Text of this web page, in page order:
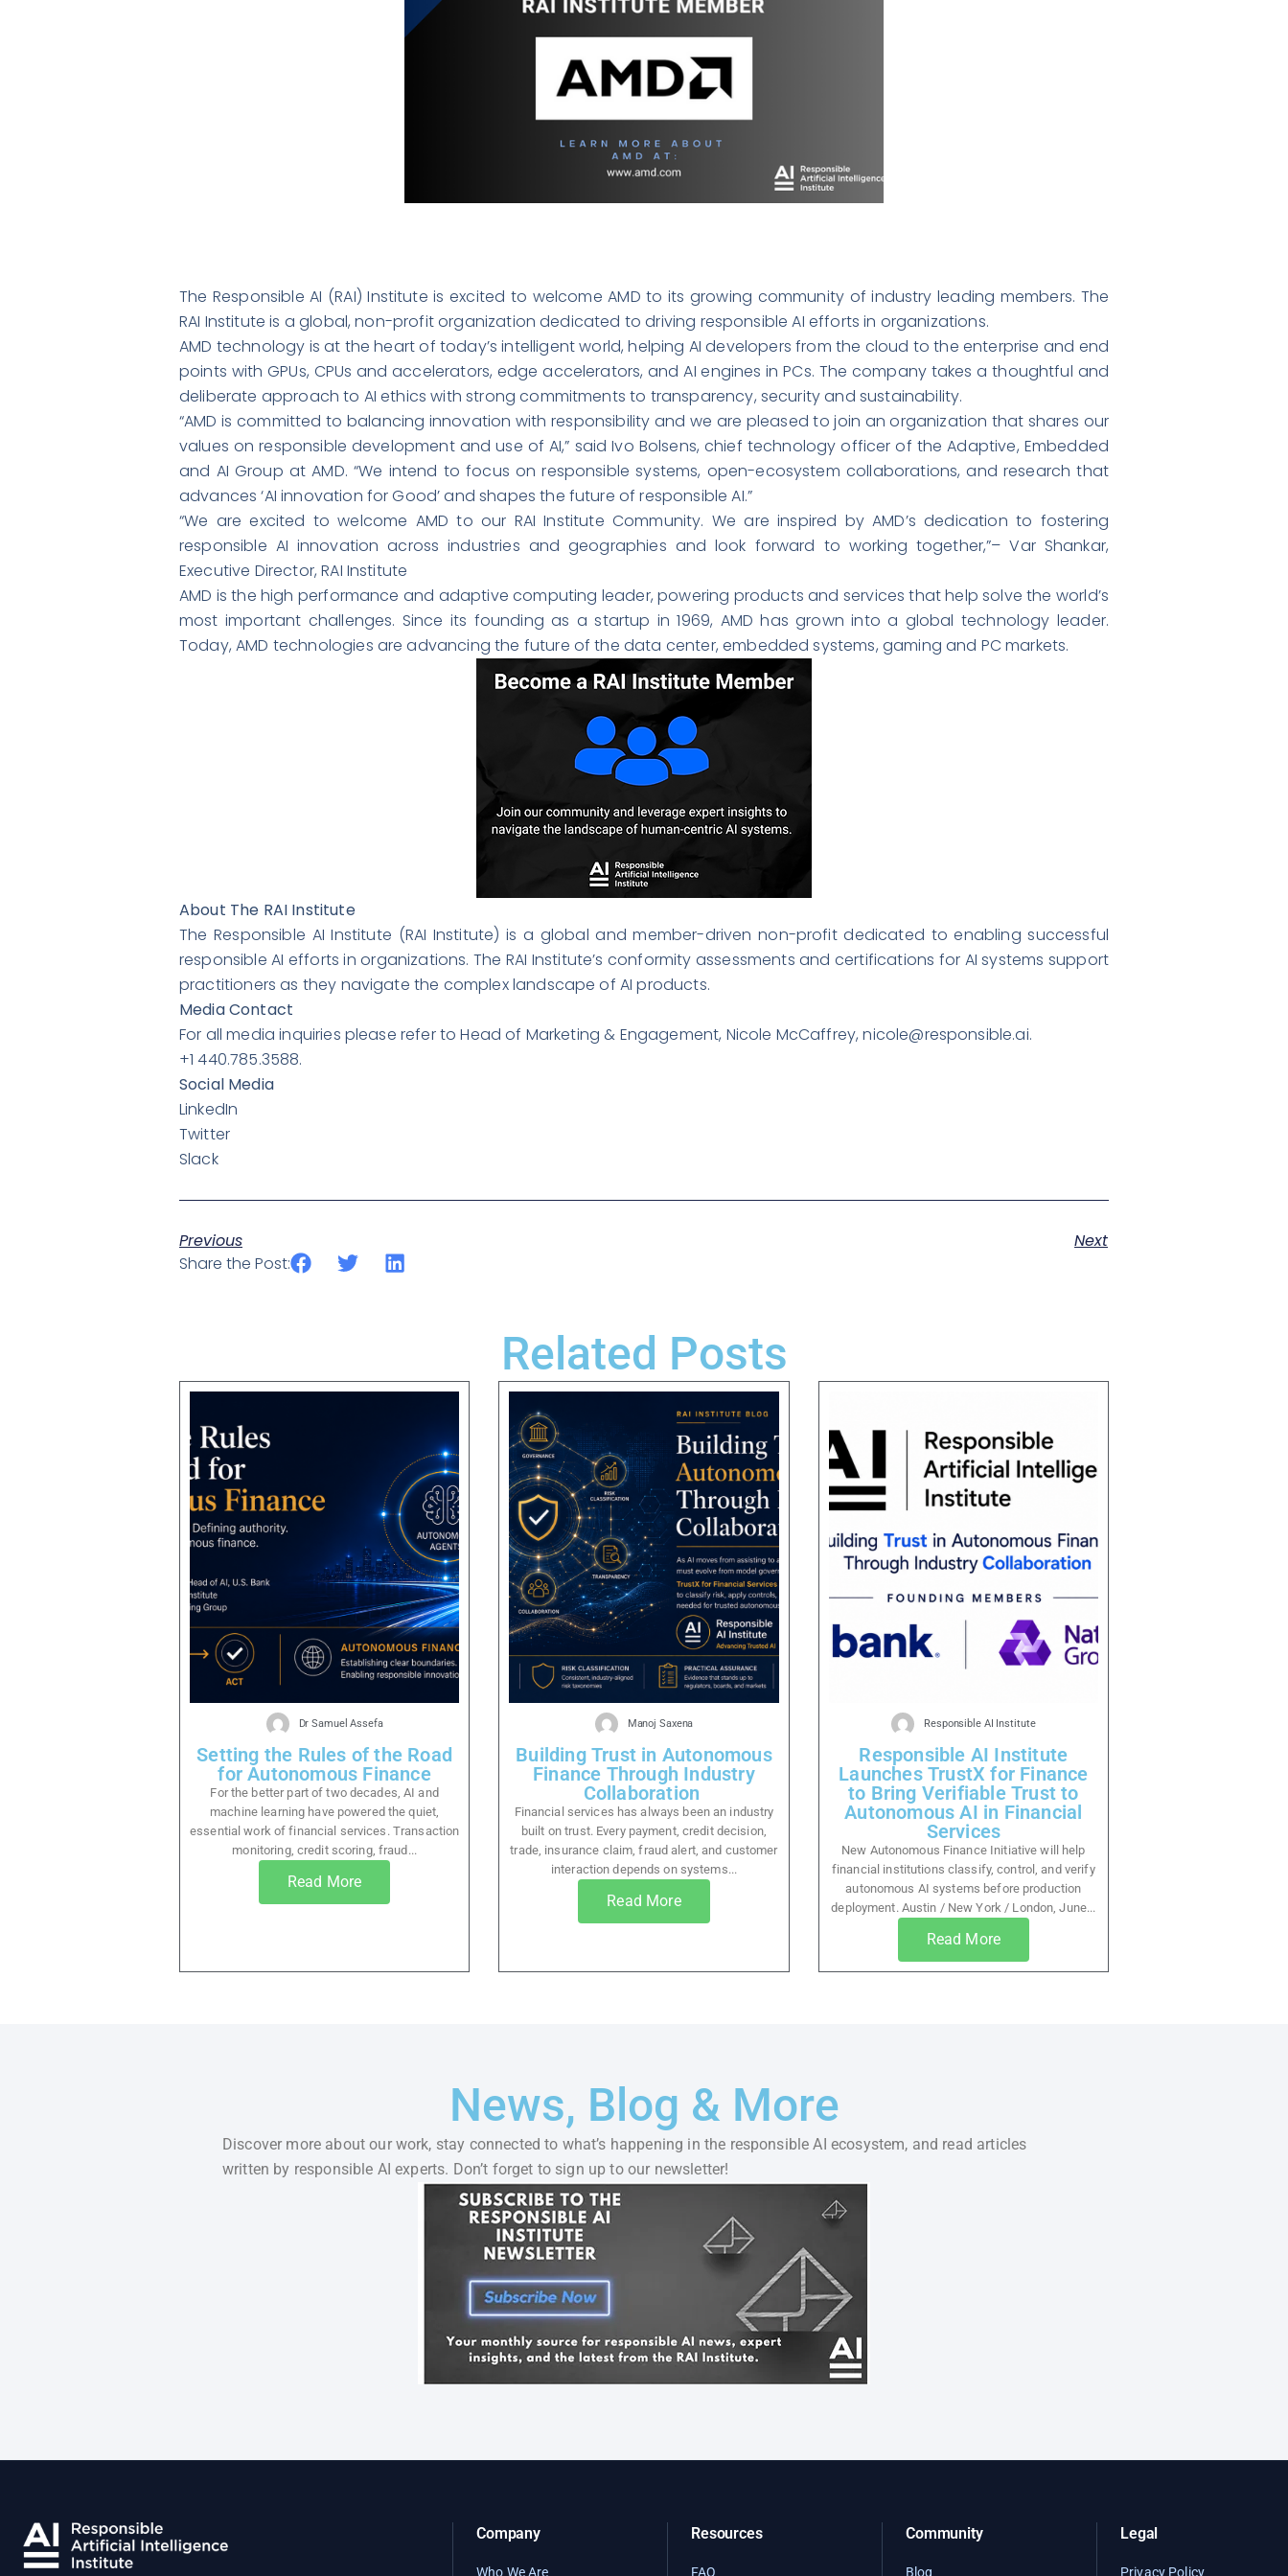
The Responsible AI (RAI) Institute is excited to welcomeAMD to its growing community of industry leading members. The
RAI Institute is a global, non-profit organization dedicated to driving responsible AI efforts in organizations.
AMD technology is at the heart of today’s intelligent world, helping AI developers from the cloud to the enterprise and end
points with GPUs, CPUs and accelerators, edge accelerators, and AI engines in PCs. The company takes a thoughtful and
deliberate approach to AI ethics with strong commitments to transparency, security and sustainability.
“AMD is committed to balancing innovation with responsibility and we are pleased to join an organization that shares our
values on responsible development and use of AI,” said Ivo Bolsens, chief technology officer of the Adaptive, Embedded
and AI Group at AMD. “We intend to focus on responsible systems, open-ecosystem collaborations, and research that
advances ‘AI innovation for Good’ and shapes the future of responsible AI.”
“We are excited to welcome AMD to our RAI Institute Community. We are inspired by AMD’s dedication to fostering
responsible AI innovation across industries and geographies and look forward to working together,”– Var Shankar,
Executive Director, RAI Institute
AMD is the high performance and adaptive computing leader, powering products and services that help solve the world’s
most important challenges. Since its founding as a startup in 1969, AMD has grown into a global technology leader.
Today, AMD technologies are advancing the future of the data center, embedded systems, gaming and PC markets.
About The RAI Institute
The Responsible AI Institute (RAI Institute) is a global and member-driven non-profit dedicated to enabling successful
responsible AI efforts in organizations. The RAI Institute’s conformity assessments and certifications for AI systems support
practitioners as they navigate the complex landscape of AI products.
Media Contact
For all media inquiries please refer to Head of Marketing & Engagement, Nicole McCaffrey,nicole@responsible.ai.
+1 440.785.3588.
Social Media
LinkedIn
Twitter
Slack
Previous
Next
Share the Post:
Related Posts
Dr Samuel Assefa
Setting the Rules of the Road
for Autonomous Finance
For the better part of two decades, AI and
machine learning have powered the quiet,
essential work of financial services. Transaction
monitoring, credit scoring, fraud...
Read More
Manoj Saxena
Building Trust in Autonomous
Finance Through Industry
Collaboration
Financial services has always been an industry
built on trust. Every payment, credit decision,
trade, insurance claim, fraud alert, and customer
interaction depends on systems...
Read More
Responsible AI Institute
Responsible AI Institute
Launches TrustX for Finance
to Bring Verifiable Trust to
Autonomous AI in Financial
Services
New Autonomous Finance Initiative will help
financial institutions classify, control, and verify
autonomous AI systems before production
deployment. Austin / New York / London, June...
Read More
News, Blog & More
Discover more about our work, stay connected to what’s happening in the responsible AI ecosystem, and read articles
written by responsible AI experts. Don’t forget to sign up to our newsletter!
Company
Who We Are
Resources
FAQ
Community
Blog
Legal
Privacy Policy